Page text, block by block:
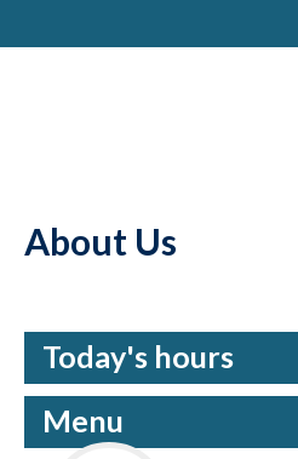
About Us
Today's hours
Menu